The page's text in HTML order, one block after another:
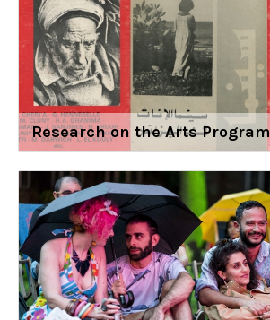
Research on the Arts Program